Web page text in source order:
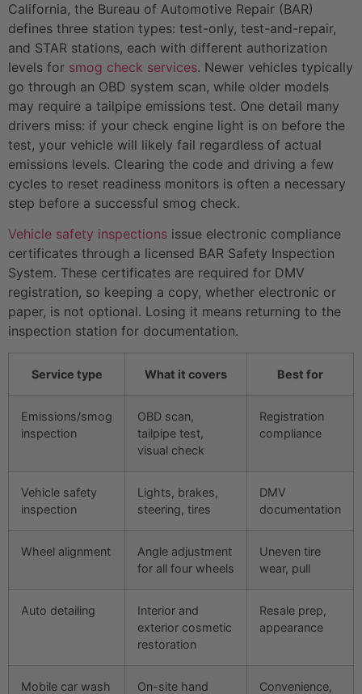
California, the Bureau of Automotive Repair (BAR)
defines three station types: test-only, test-and-repair,
and STAR stations, each with different authorization
levels for smog check services. Newer vehicles typically
go through an OBD system scan, while older models
may require a tailpipe emissions test. One detail many
drivers miss: if your check engine light is on before the
test, your vehicle will likely fail regardless of actual
emissions levels. Clearing the code and driving a few
cycles to reset readiness monitors is often a necessary
step before a successful smog check.
Vehicle safety inspections issue electronic compliance
certificates through a licensed BAR Safety Inspection
System. These certificates are required for DMV
registration, so keeping a copy, whether electronic or
paper, is not optional. Losing it means returning to the
inspection station for documentation.
Service type What it covers Best for
Emissions/smog
inspection
OBD scan,
tailpipe test,
visual check
Registration
compliance
Vehicle safety
inspection
Lights, brakes,
steering, tires
DMV
documentation
Wheel alignment
Angle adjustment
for all four wheels
Uneven tire
wear, pull
Auto detailing
Interior and
exterior cosmetic
restoration
Resale prep,
appearance
Mobile car wash
On-site hand
Convenience,